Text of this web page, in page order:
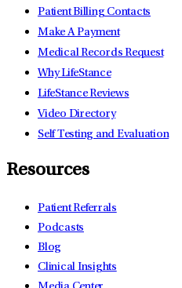
Patient Billing Contacts
Make A Payment
Medical Records Request
Why LifeStance
LifeStance Reviews
Video Directory
Self Testing and Evaluation
Resources
Patient Referrals
Podcasts
Blog
Clinical Insights